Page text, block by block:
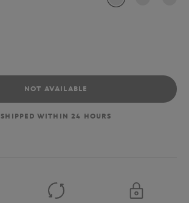
NOT AVAILABLE
SHIPPED WITHIN 24 HOURS